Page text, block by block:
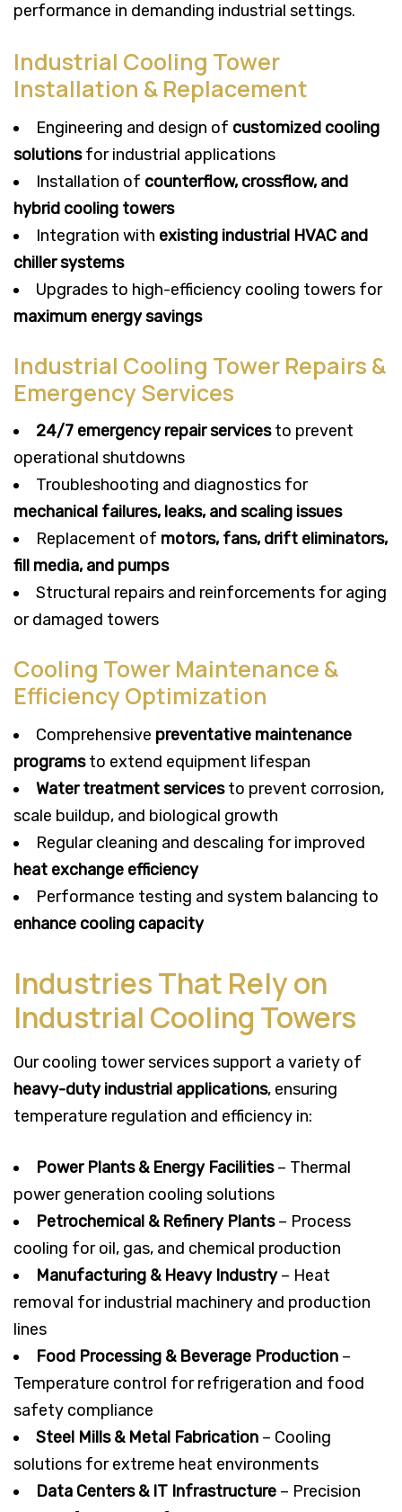
performance in demanding industrial settings.
Industrial Cooling Tower
Installation & Replacement
Engineering and design of customized cooling
solutionsfor industrial applications
Installation of counterflow, crossflow, and
hybrid cooling towers
Integration with existing industrial HVAC and
chiller systems
Upgrades to high-efficiency cooling towers for
maximum energy savings
Industrial Cooling Tower Repairs &
Emergency Services
24/7 emergency repair servicesto prevent
operational shutdowns
Troubleshooting and diagnostics for
mechanical failures, leaks, and scaling issues
Replacement of motors, fans, drift eliminators,
fill media, and pumps
Structural repairs and reinforcements for aging
or damaged towers
Cooling Tower Maintenance &
Efficiency Optimization
Comprehensive preventative maintenance
programsto extend equipment lifespan
Water treatment servicesto prevent corrosion,
scale buildup, and biological growth
Regular cleaning and descaling for improved
heat exchange efficiency
Performance testing and system balancing to
enhance cooling capacity
Industries That Rely on
Industrial Cooling Towers
Our cooling tower services support a variety of
heavy-duty industrial applications, ensuring
temperature regulation and efficiency in:
Power Plants & Energy Facilities– Thermal
power generation cooling solutions
Petrochemical & Refinery Plants– Process
cooling for oil, gas, and chemical production
Manufacturing & Heavy Industry – Heat
removal for industrial machinery and production
lines
Food Processing & Beverage Production –
Temperature control for refrigeration and food
safety compliance
Steel Mills & Metal Fabrication – Cooling
solutions for extreme heat environments
Data Centers & IT Infrastructure – Precision